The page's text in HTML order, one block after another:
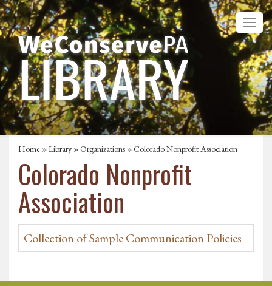
Home »Library »Organizations » Colorado Nonprofit Association
Colorado Nonprofit
Association
Collection of Sample Communication Policies